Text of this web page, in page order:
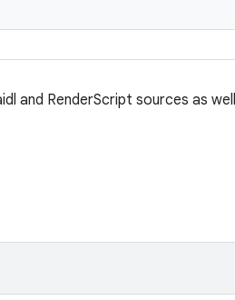
and RenderScript sources as